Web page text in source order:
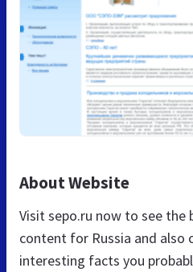
About Website
Visit sepo.ru now to see the
content for Russia and also
interesting facts you